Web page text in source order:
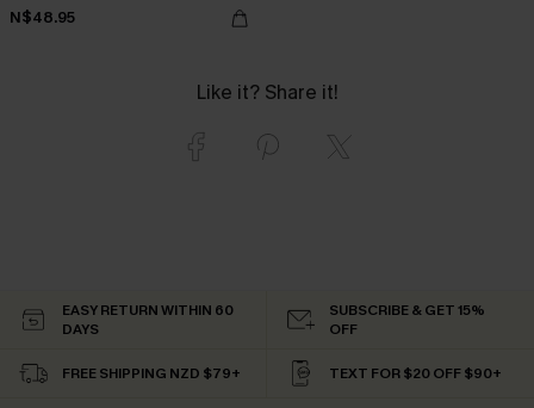
N$48.95
Like it? Share it!
EASY RETURN WITHIN 60
DAYS
SUBSCRIBE & GET 15%
OFF
FREE SHIPPING NZD $79+ TEXT FOR $20 OFF $90+